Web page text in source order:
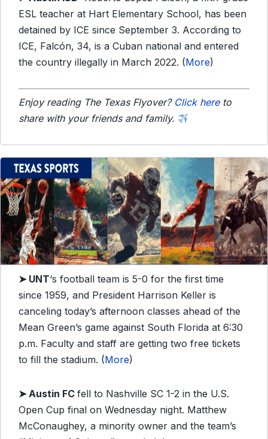
ESL teacher at Hart Elementary School, has been
detained by ICE since September 3. According to
ICE, Falcón, 34, is a Cuban national and entered
the country illegally in March 2022. (More)
Enjoy reading The Texas Flyover? Click hereto
share with your friends and family.
➤ UNT‘s football team is 5-0 for the first time
since 1959, and President Harrison Keller is
canceling today’s afternoon classes ahead of the
Mean Green’s game against South Florida at 6:30
p.m. Faculty and staff are getting two free tickets
to fill the stadium. (More)
➤ Austin FC fell to Nashville SC 1-2 in the U.S.
Open Cup final on Wednesday night. Matthew
McConaughey, a minority owner and the team’s